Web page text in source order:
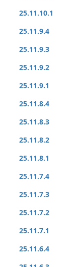
25.11.10.1
25.11.9.4
25.11.9.3
25.11.9.2
25.11.9.1
25.11.8.4
25.11.8.3
25.11.8.2
25.11.8.1
25.11.7.4
25.11.7.3
25.11.7.2
25.11.7.1
25.11.6.4